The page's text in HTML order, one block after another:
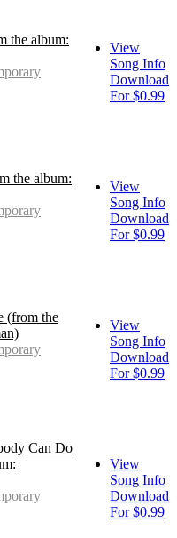
the album:
View
Song Info
Download
For $0.99
the album:
View
Song Info
Download
For $0.99
(from the
View
Song Info
Download
For $0.99
Can Do
View
Song Info
Download
For $0.99